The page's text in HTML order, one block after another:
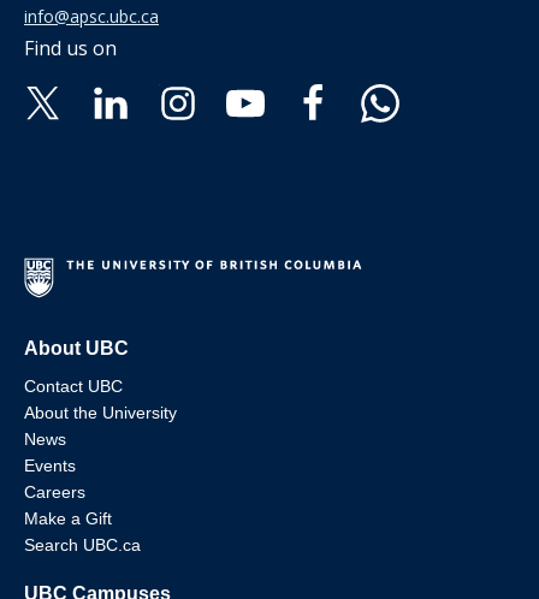
info@apsc.ubc.ca
Find us on
About UBC
Contact UBC
About the University
News
Events
Careers
Make a Gift
Search UBC.ca
UBC Campuses